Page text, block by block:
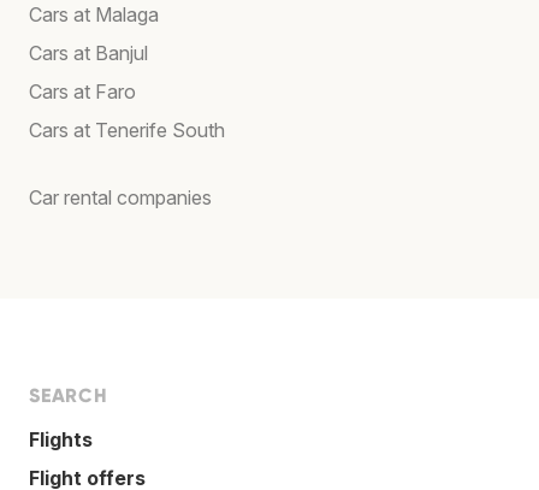
Cars at Malaga
Cars at Banjul
Cars at Faro
Cars at Tenerife South
Car rental companies
SEARCH
Flights
Flight offers